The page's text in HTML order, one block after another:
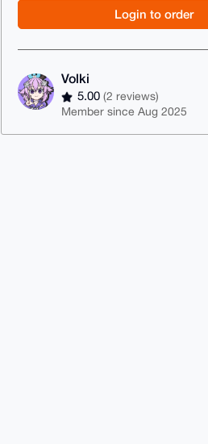
Login to order
Volki
5.00(2 reviews)
Member since Aug 2025